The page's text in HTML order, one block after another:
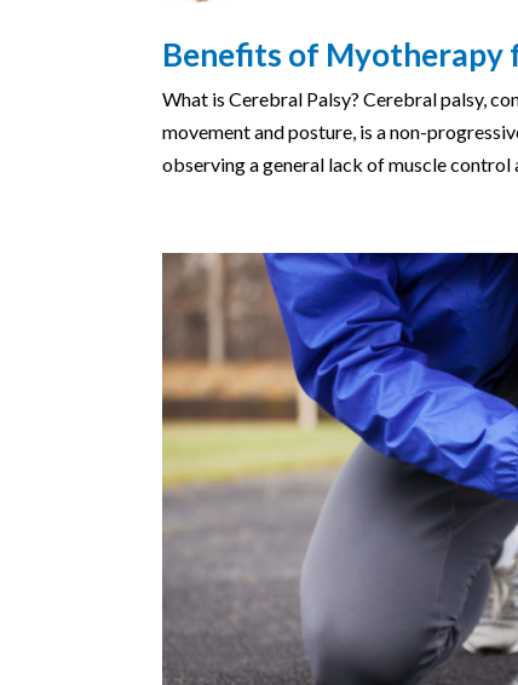
Benefits of Myotherapy
What is Cerebral Palsy? Cerebral palsy,
movement and posture, is a non-
observing a general lack of muscle